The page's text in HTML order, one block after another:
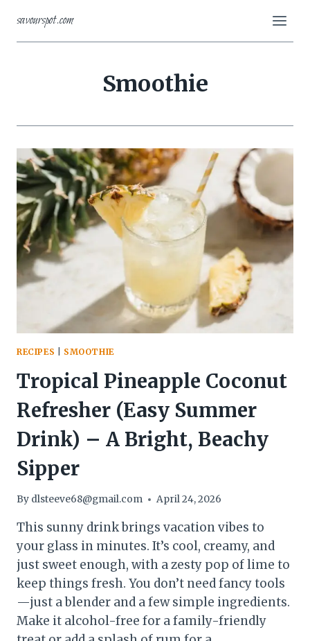
content
savourspot.com
Smoothie
RECIPES SMOOTHIE
Tropical Pineapple Coconut
Refresher (Easy Summer
Drink) – A Bright, Beachy
Sipper
By dlsteeve68@gmail.com April 24, 2026
This sunny drink brings vacation vibes to
your glass in minutes. It’s cool, creamy, and
just sweet enough, with a zesty pop of lime to
keep things fresh. You don’t need fancy tools
—just a blender and a few simple ingredients.
Make it alcohol-free for a family-friendly